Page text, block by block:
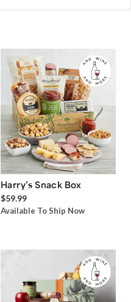
Harry’s Snack Box
$59.99
Available To Ship Now